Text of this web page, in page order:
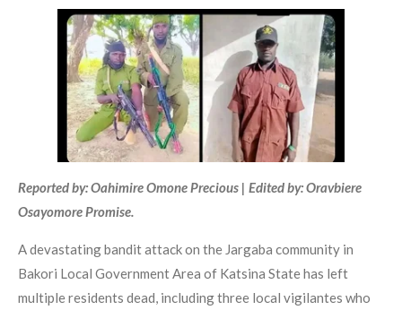
Reported by: Oahimire Omone Precious | Edited by: Oravbiere
Osayomore Promise.
A devastating bandit attack on the Jargaba community in
Bakori Local Government Area of Katsina State has left
multiple residents dead, including three local vigilantes who